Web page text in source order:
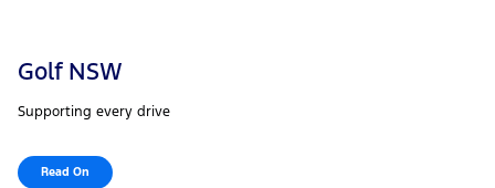
Golf NSW
Supporting every drive
Read On